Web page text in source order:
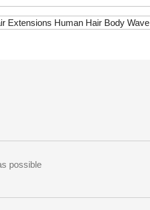
Extensions Human Hair Body Wave